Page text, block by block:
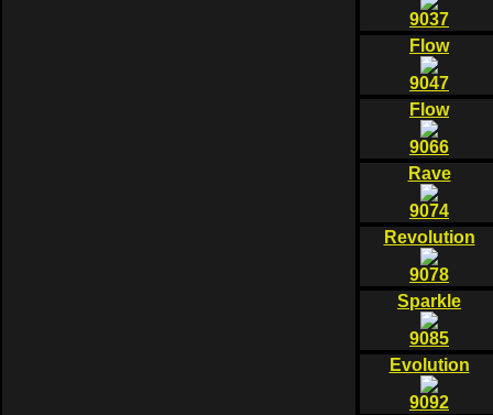
9037
Flow
9047
Flow
9066
Rave
9074
Revolution
9078
Sparkle
9085
Evolution
9092